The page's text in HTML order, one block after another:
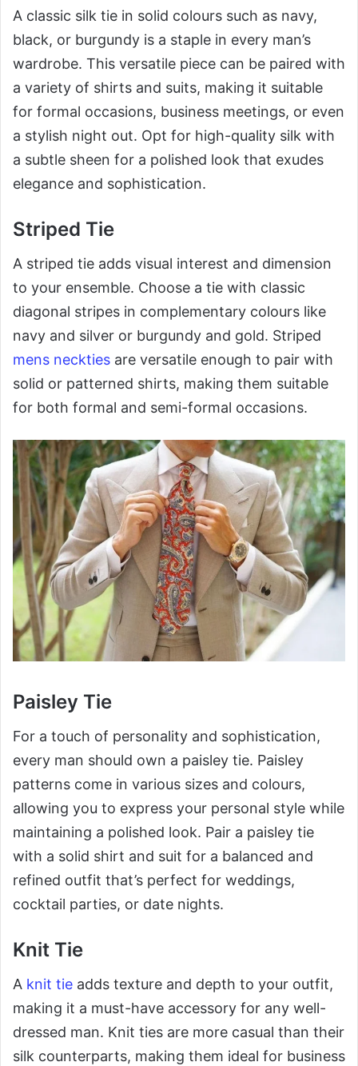
A classic silk tie in solid colours such as navy,
black, or burgundy is a staple in every man’s
wardrobe. This versatile piece can be paired with
a variety of shirts and suits, making it suitable
for formal occasions, business meetings, or even
a stylish night out. Opt for high-quality silk with
a subtle sheen for a polished look that exudes
elegance and sophistication.
Striped Tie
A striped tie adds visual interest and dimension
to your ensemble. Choose a tie with classic
diagonal stripes in complementary colours like
navy and silver or burgundy and gold. Striped
mens neckties are versatile enough to pair with
solid or patterned shirts, making them suitable
for both formal and semi-formal occasions.
Paisley Tie
For a touch of personality and sophistication,
every man should own a paisley tie. Paisley
patterns come in various sizes and colours,
allowing you to express your personal style while
maintaining a polished look. Pair a paisley tie
with a solid shirt and suit for a balanced and
refined outfit that’s perfect for weddings,
cocktail parties, or date nights.
Knit Tie
A knit tie adds texture and depth to your outfit,
making it a must-have accessory for any well-
dressed man. Knit ties are more casual than their
silk counterparts, making them ideal for business